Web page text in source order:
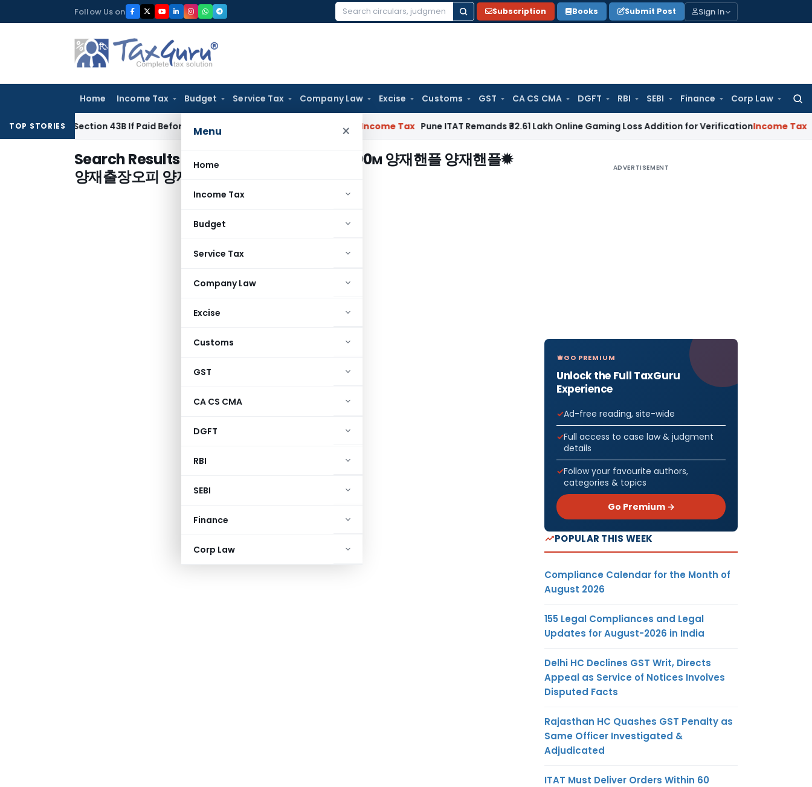
to
Follow Us on
Search
Subscription Books Submit Post Sign In
Home Income Tax Budget Service Tax Company Law Excise Customs GST CA CS CMA DGFT RBI SEBI Finance Corp Law
Menu ×
Home
Income Tax
Budget
Service Tax
Company Law
Excise
Customs
GST
CA CS CMA
DGFT
RBI
SEBI
Finance
Corp Law
TOP STORIES
Section 43B If Paid Before ITR Due Date; Tax Audit Error Verifiable Income Tax Pune ITAT Remands ₹32.61 Lakh Online Gaming Loss Addition for VerificationIncome Tax Panaji
Search Results for "양재핸플ｎbamje1、ⓒ0м 양재핸플 양재핸플✹
양재출장오피 양재건마♬양재스파
ADVERTISEMENT
GO PREMIUM
Unlock the Full TaxGuru
Experience
Ad-free reading, site-wide
Full access to case law & judgment
details
Follow your favourite authors,
categories & topics
Go Premium →
POPULAR THIS WEEK
Compliance Calendar for the Month of
August 2026
155 Legal Compliances and Legal
Updates for August-2026 in India
Delhi HC Declines GST Writ, Directs
Appeal as Service of Notices Involves
Disputed Facts
Rajasthan HC Quashes GST Penalty as
Same Officer Investigated &
Adjudicated
ITAT Must Deliver Orders Within 60